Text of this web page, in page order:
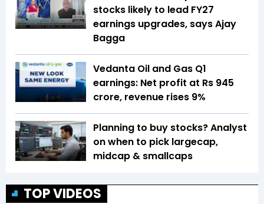
stocks likely to lead FY27
earnings upgrades, says Ajay
Bagga
Vedanta Oil and Gas Q1
earnings: Net profit at Rs 945
crore, revenue rises 9%
Planning to buy stocks? Analyst
on when to pick largecap,
midcap & smallcaps
TOP VIDEOS